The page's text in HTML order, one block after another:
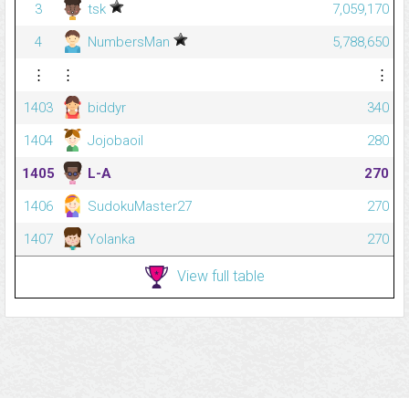
3
tsk
7,059,170
4
NumbersMan
5,788,650
⋮
⋮
⋮
1403
biddyr
340
1404
Jojobaoil
280
1405
L-A
270
1406
SudokuMaster27
270
1407
Yolanka 270
View full table